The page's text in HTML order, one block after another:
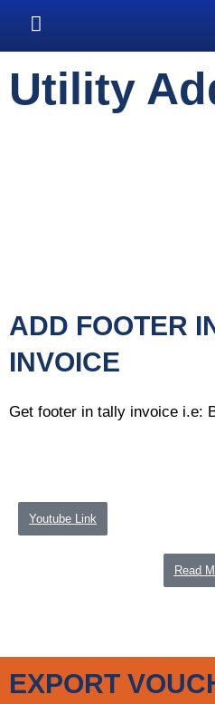
Utility
ADD FOOTER
INVOICE
Get footer in tally invoice i.e:
Youtube Link
Read
EXPORT